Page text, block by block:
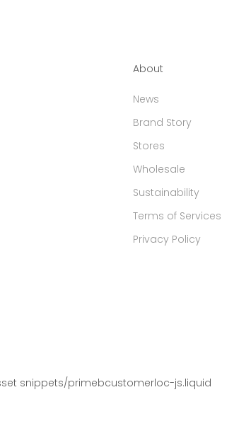
About
News
Brand Story
Stores
Wholesale
Sustainability
Terms of Services
Privacy Policy
snippets/primebcustomerloc-js.liquid